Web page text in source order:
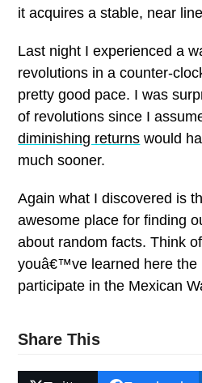
it acquires a stable, near
Last night I experienced a
revolutions in a counter-
pretty good pace. I was
of revolutions since I
diminishing returns would
much sooner.
Again what I discovered is
awesome place for finding
about random facts. Think
youâ€™ve learned here the
participate in the Mexican
Share This